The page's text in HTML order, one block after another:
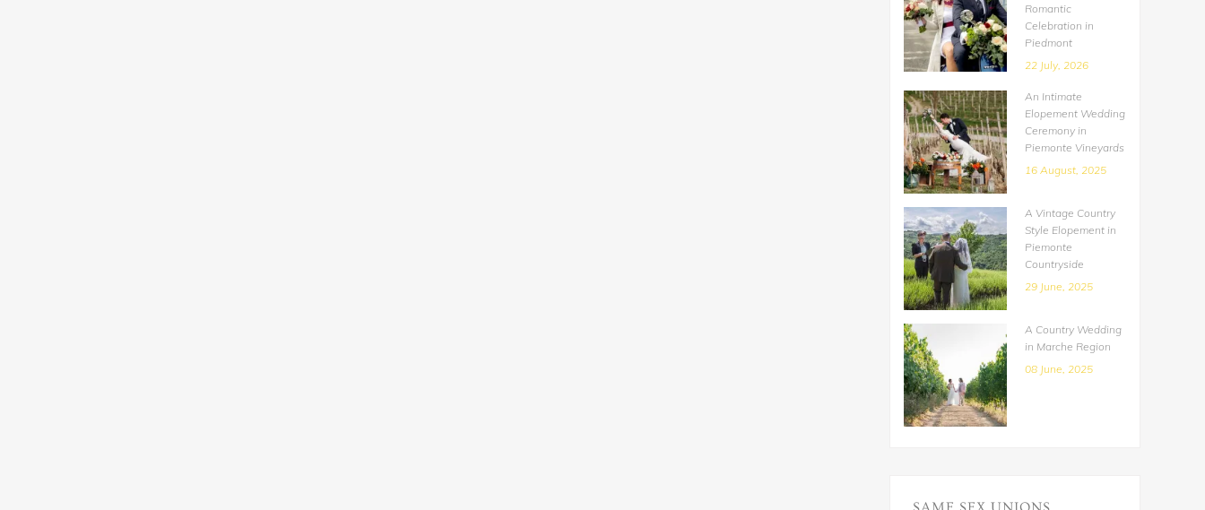
Romantic
Celebration in
Piedmont
22 July, 2026
An Intimate
Elopement Wedding
Ceremony in
Piemonte Vineyards
16 August, 2025
A Vintage Country
Style Elopement in
Piemonte
Countryside
29 June, 2025
A Country Wedding
in Marche Region
08 June, 2025